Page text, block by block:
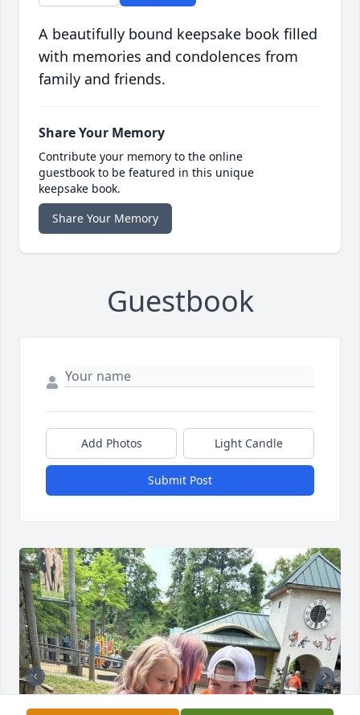
A beautifully bound keepsake book filled
with memories and condolences from
family and friends.
Share Your Memory
Contribute your memory to the online
guestbook to be featured in this unique
keepsake book.
Share Your Memory
Guestbook
Add Photos Light Candle
Submit Post